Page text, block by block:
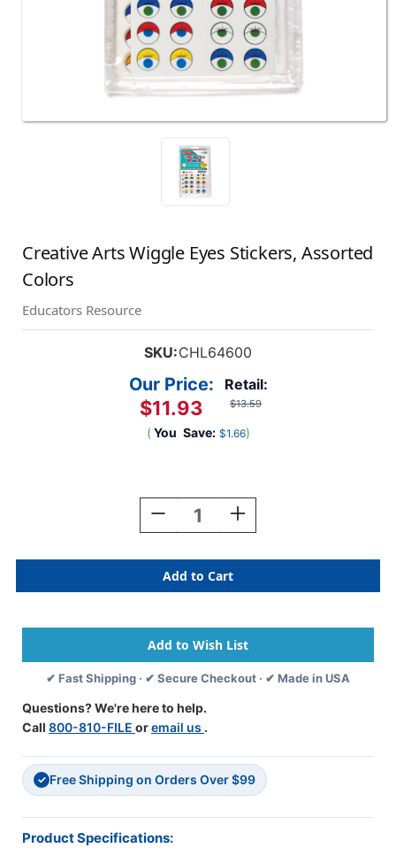
Creative Arts Wiggle Eyes Stickers, Assorted
Colors
Educators Resource
SKU:CHL64600
Retail:
$13.59
Our Price:
$11.93
( You Save: $1.66)
Decrease
Quantity
Creative
Arts
Wiggle
Stickers,
Assorted
Colors
Increase
Quantity
Creative
Arts
Wiggle
Stickers,
Assorted
Colors
✔ Fast Shipping · ✔ Secure Checkout · ✔ Made in USA
Questions? We're here to help.
Call 800-810-FILE oremail us .
✓ Free Shipping on Orders Over $99
Product Specifications: